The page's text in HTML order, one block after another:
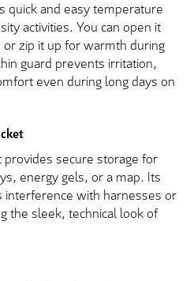
quick and easy temperature
activities. You can open it
zip it up for warmth during
guard prevents irritation,
even during long days on
secure storage for
energy gels, or a map. Its
with harnesses or
the sleek, technical look of